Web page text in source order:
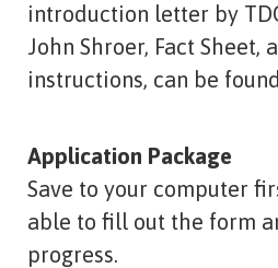
introduction letter by
John Shroer, Fact Sheet,
instructions, can be
Application Package
Save to your computer
able to fill out the form
progress.